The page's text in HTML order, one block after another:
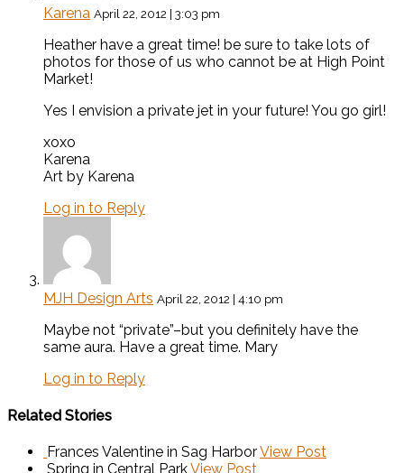
Karena April 22, 2012 | 3:03 pm
Heather have a great time! be sure to take lots of
photos for those of us who cannot be at High Point
Market!
Yes I envision a private jet in your future! You go girl!
xoxo
Karena
Art by Karena
Log in to Reply
MJH Design Arts April 22, 2012 | 4:10 pm
Maybe not “private”–but you definitely have the
same aura. Have a great time. Mary
Log in to Reply
Related Stories
Frances Valentine in Sag HarborView Post
Spring in Central ParkView Post